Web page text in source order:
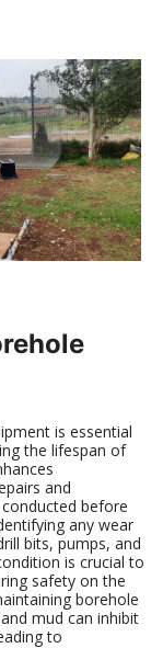
is essential
the lifespan of
and
before
any wear
bits, pumps, and
is crucial to
safety on the
borehole
mud can inhibit
to